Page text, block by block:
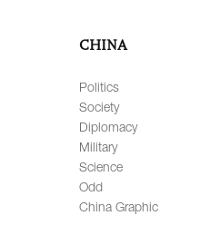
CHINA
Politics
Society
Diplomacy
Military
Science
Odd
China Graphic